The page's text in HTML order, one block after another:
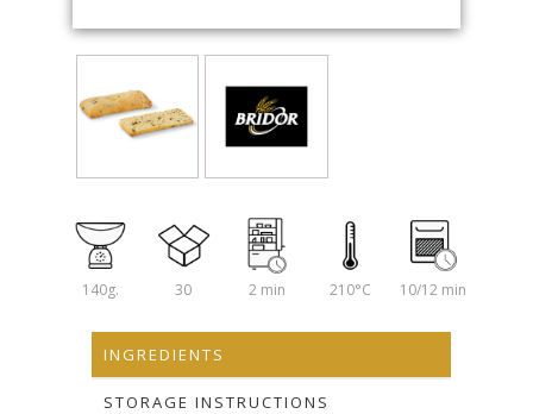
140g. 30 2 min 210°C 10/12 min
INGREDIENTS
STORAGE INSTRUCTIONS